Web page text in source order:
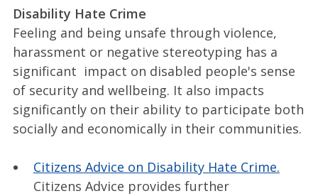
Disability Hate Crime
Feeling and being unsafe through violence,
harassment or negative stereotyping has a
significant impact on disabled people's sense
of security and wellbeing. It also impacts
significantly on their ability to participate both
socially and economically in their communities.
Citizens Advice on Disability Hate Crime.
Citizens Advice provides further